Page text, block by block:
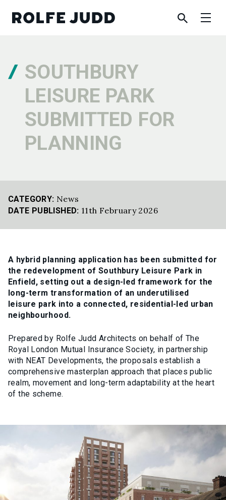
SOUTHBURY
LEISURE PARK
SUBMITTED FOR
PLANNING
CATEGORY: News
DATE PUBLISHED: 11th February 2026
A hybrid planning application has been submitted for
the redevelopment of Southbury Leisure Park in
Enfield, setting out a design-led framework for the
long-term transformation of an underutilised
leisure park into a connected, residential-led urban
neighbourhood.
Prepared by Rolfe Judd Architects on behalf of The
Royal London Mutual Insurance Society, in partnership
with NEAT Developments, the proposals establish a
comprehensive masterplan approach that places public
realm, movement and long-term adaptability at the heart
of the scheme.